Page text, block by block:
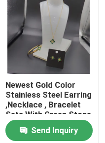
In Stock
Newest Gold Color
Stainless Steel Earring
,Necklace , Bracelet
Sets With Green Stone
For Lady
Send Inquiry